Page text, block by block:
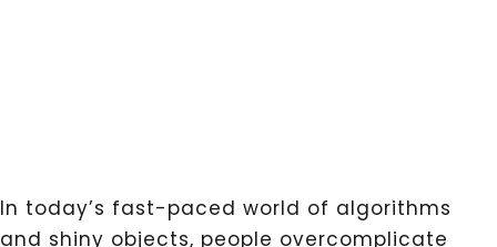
In today’s fast-paced world of algorithms
and shiny objects, people overcomplicate